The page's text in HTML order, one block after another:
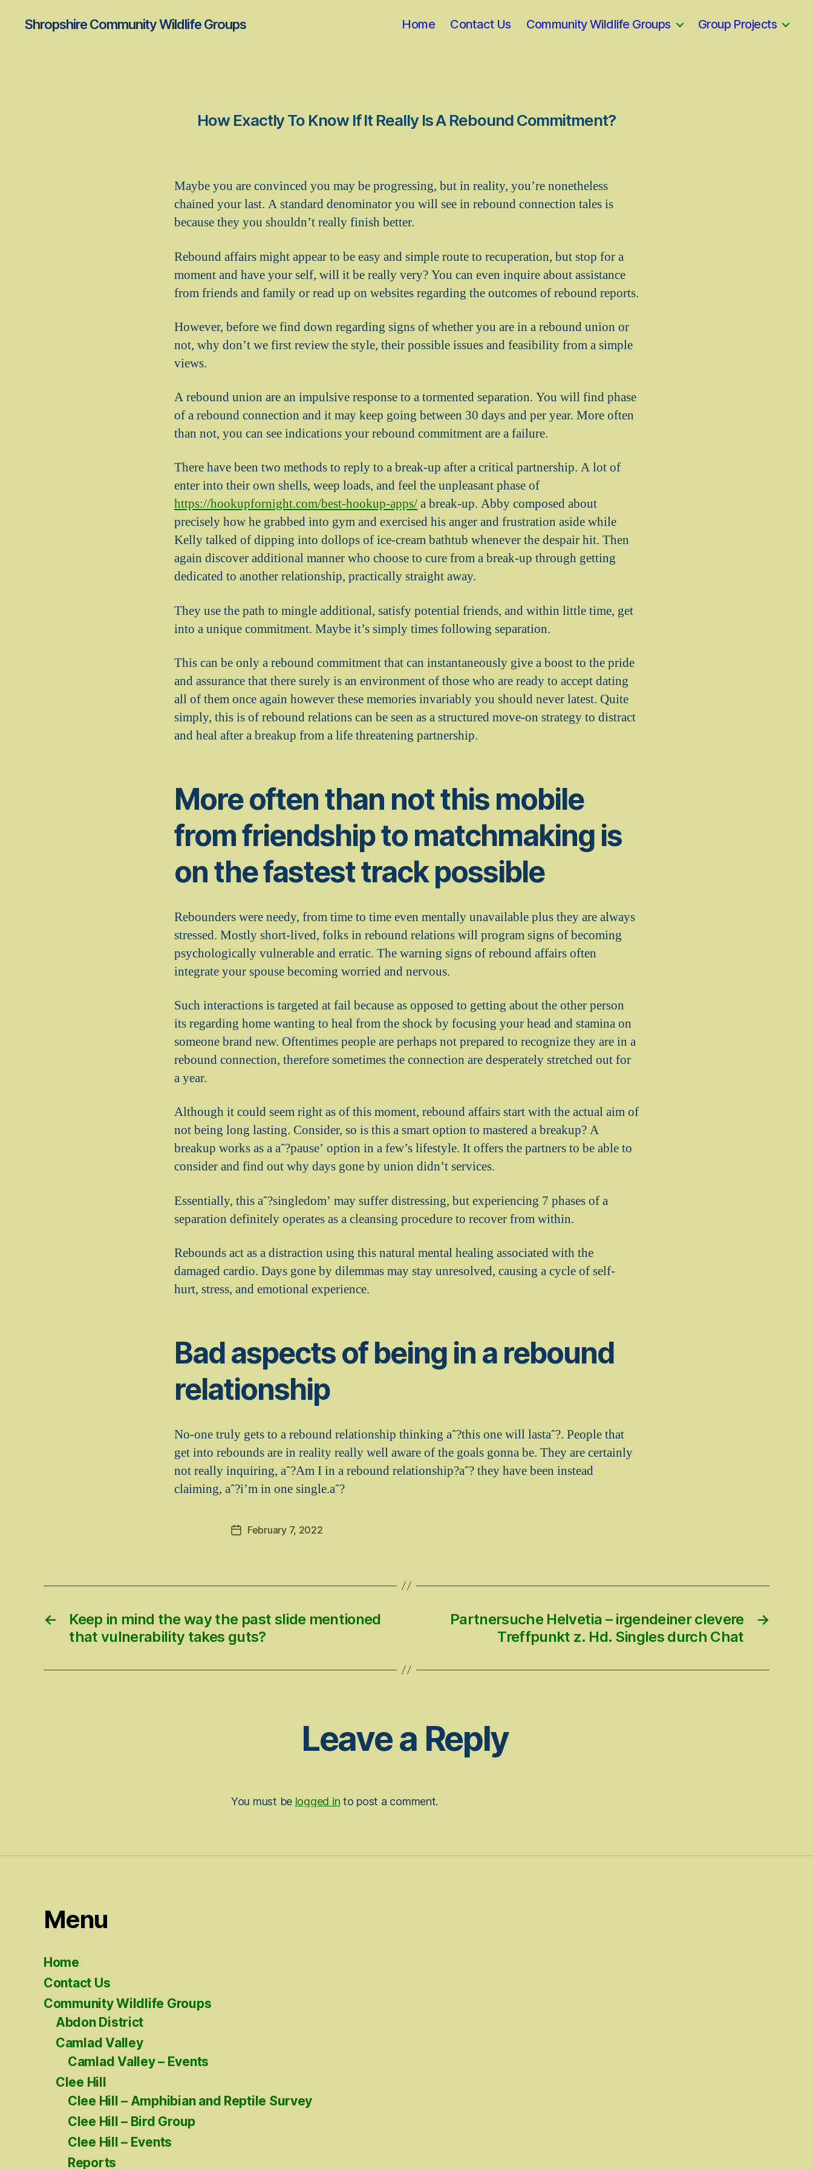
Shropshire Community Wildlife Groups Home Contact Us Community Wildlife Groups Group Projects
How Exactly To Know If It Really Is A Rebound Commitment?
Maybe you are convinced you may be progressing, but in reality, you’re nonetheless
chained your last. A standard denominator you will see in rebound connection tales is
because they you shouldn’t really finish better.
Rebound affairs might appear to be easy and simple route to recuperation, but stop for a
moment and have your self, will it be really very? You can even inquire about assistance
from friends and family or read up on websites regarding the outcomes of rebound reports.
However, before we find down regarding signs of whether you are in a rebound union or
not, why don’t we first review the style, their possible issues and feasibility from a simple
views.
A rebound union are an impulsive response to a tormented separation. You will find phase
of a rebound connection and it may keep going between 30 days and per year. More often
than not, you can see indications your rebound commitment are a failure.
There have been two methods to reply to a break-up after a critical partnership. A lot of
enter into their own shells, weep loads, and feel the unpleasant phase of
https://hookupfornight.com/best-hookup-apps/a break-up. Abby composed about
precisely how he grabbed into gym and exercised his anger and frustration aside while
Kelly talked of dipping into dollops of ice-cream bathtub whenever the despair hit. Then
again discover additional manner who choose to cure from a break-up through getting
dedicated to another relationship, practically straight away.
They use the path to mingle additional, satisfy potential friends, and within little time, get
into a unique commitment. Maybe it’s simply times following separation.
This can be only a rebound commitment that can instantaneously give a boost to the pride
and assurance that there surely is an environment of those who are ready to accept dating
all of them once again however these memories invariably you should never latest. Quite
simply, this is of rebound relations can be seen as a structured move-on strategy to distract
and heal after a breakup from a life threatening partnership.
More often than not this mobile
from friendship to matchmaking is
on the fastest track possible
Rebounders were needy, from time to time even mentally unavailable plus they are always
stressed. Mostly short-lived, folks in rebound relations will program signs of becoming
psychologically vulnerable and erratic. The warning signs of rebound affairs often
integrate your spouse becoming worried and nervous.
Such interactions is targeted at fail because as opposed to getting about the other person
its regarding home wanting to heal from the shock by focusing your head and stamina on
someone brand new. Oftentimes people are perhaps not prepared to recognize they are in a
rebound connection, therefore sometimes the connection are desperately stretched out for
a year.
Although it could seem right as of this moment, rebound affairs start with the actual aim of
not being long lasting. Consider, so is this a smart option to mastered a breakup? A
breakup works as a aˆ?pause’ option in a few’s lifestyle. It offers the partners to be able to
consider and find out why days gone by union didn’t services.
Essentially, this aˆ?singledom’ may suffer distressing, but experiencing 7 phases of a
separation definitely operates as a cleansing procedure to recover from within.
Rebounds act as a distraction using this natural mental healing associated with the
damaged cardio. Days gone by dilemmas may stay unresolved, causing a cycle of self-
hurt, stress, and emotional experience.
Bad aspects of being in a rebound
relationship
No-one truly gets to a rebound relationship thinking aˆ?this one will lastaˆ?. People that
get into rebounds are in reality really well aware of the goals gonna be. They are certainly
not really inquiring, aˆ?Am I in a rebound relationship?aˆ? they have been instead
claiming, aˆ?i’m in one single.aˆ?
PostFebruary 7, 2022
←
Keep in mind the way the past slide mentioned
that vulnerability takes guts?
→
Partnersuche Helvetia – irgendeiner clevere
Treffpunkt z. Hd. Singles durch Chat
Leave a Reply
You must be logged in to post a comment.
Menu
Home
Contact Us
Community Wildlife Groups
Abdon District
Camlad Valley
Camlad Valley – Events
Clee Hill
Clee Hill – Amphibian and Reptile Survey
Clee Hill – Bird Group
Clee Hill – Events
Reports